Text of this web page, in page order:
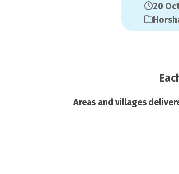
20
Areas and villages